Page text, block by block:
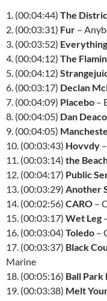
1. (00:04:44) The
2. (00:03:31) Fur –
3. (00:03:52)
4. (00:04:12) The
5. (00:04:12)
6. (00:03:17) Declan
7. (00:04:09) Placebo –
8. (00:04:05) Dan
9. (00:04:05)
10. (00:03:43) Hovvdy
11. (00:03:14) the
12. (00:04:17) Public
13. (00:03:29) Another
14. (00:02:56) CARO –
15. (00:03:17) Wet Leg
16. (00:03:04) Toledo –
17. (00:03:37) Black
Marine
18. (00:05:16) Ball Park
19. (00:03:38) Melt